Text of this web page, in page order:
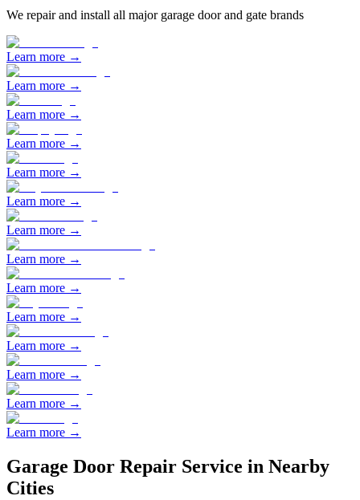
We repair and install all major garage door and gate brands
Learn more →
Learn more →
Learn more →
Learn more →
Learn more →
Learn more →
Learn more →
Learn more →
Learn more →
Learn more →
Learn more →
Learn more →
Learn more →
Learn more →
Garage Door Repair Service in Nearby
Cities